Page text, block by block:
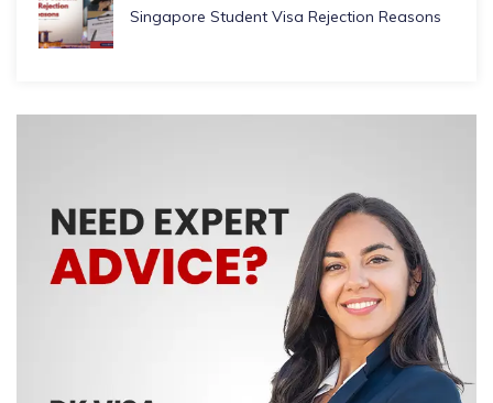
Singapore Student Visa Rejection Reasons